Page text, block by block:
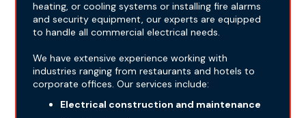
heating, or cooling systems or installing fire alarms
and security equipment, our experts are equipped
to handle all commercial electrical needs.
We have extensive experience working with
industries ranging from restaurants and hotels to
corporate offices. Our services include:
Electrical construction and maintenance